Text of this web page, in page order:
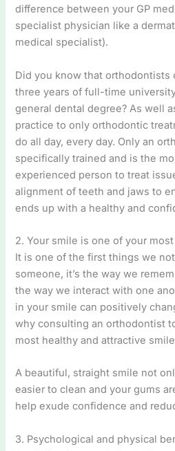
difference between your GP
specialist physician like a
medical specialist).
Did you know that orthodontists
three years of full-time
general dental degree? As well
practice to only orthodontic
do all day, every day. Only an
specifically trained and is the
experienced person to treat
alignment of teeth and jaws to
ends up with a healthy and
2. Your smile is one of your
It is one of the first things we
someone, it’s the way we
the way we interact with one
in your smile can positively
why consulting an orthodontist
most healthy and attractive
A beautiful, straight smile not
easier to clean and your gums
help exude confidence and
3. Psychological and physical